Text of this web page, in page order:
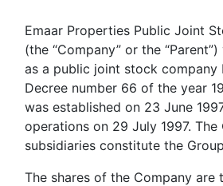
Emaar Properties Public Joint
(the “Company” or the
as a public joint stock company
Decree number 66 of the year
was established on 23 June
operations on 29 July 1997.
subsidiaries constitute the
The shares of the Company are